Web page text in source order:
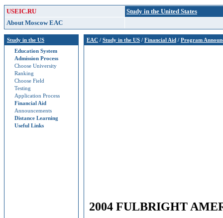
USEIC.RU
Study in the United States
About Moscow EAC
Study in the US
Education System
Admission Process
Choose University
Ranking
Choose Field
Testing
Application Process
Financial Aid
Announcements
Distance Learning
Useful Links
EAC / Study in the US / Financial Aid / Program
2004 FULBRIGHT